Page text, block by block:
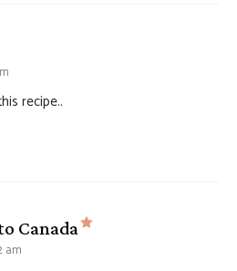
recipe..
Canada says:
am